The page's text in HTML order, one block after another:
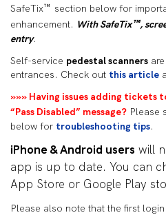
SafeTix™ section below for
enhancement. With SafeTix™,
entry.
Self-service pedestal scanners
entrances. Check out this article
»»» Having issues adding tickets
“Pass Disabled” message? Please
below for troubleshooting tips.
iPhone & Android users will
app is up to date. You can
App Store or Google Play
Please also note that the first